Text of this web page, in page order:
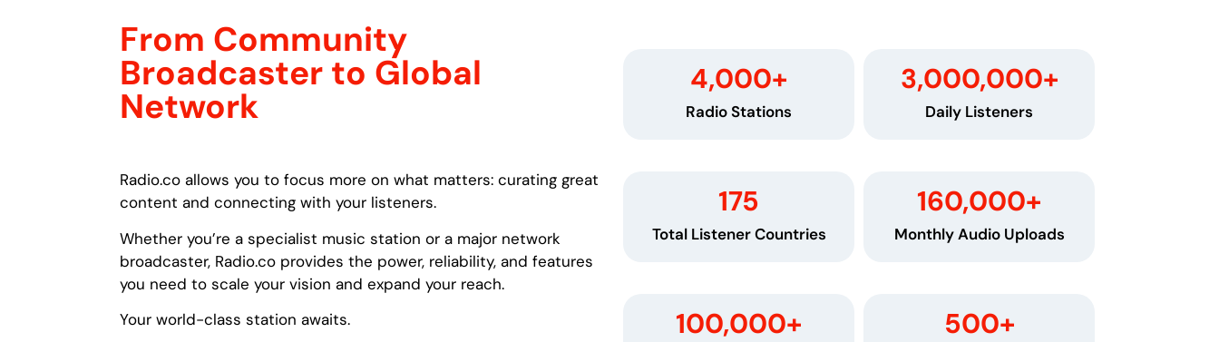
From Community
Broadcaster to Global
Network
Radio.co allows you to focus more on what matters: curating great
content and connecting with your listeners.
Whether you’re a specialist music station or a major network
broadcaster, Radio.co provides the power, reliability, and features
you need to scale your vision and expand your reach.
Your world-class station awaits.
Radio Stations
4,000+
Daily Listeners
3,000,000+
Total Listener Countries
175
Monthly Audio Uploads
160,000+
100,000+ 500+